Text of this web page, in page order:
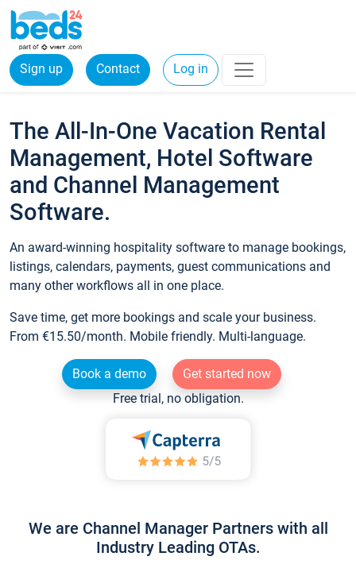
Sign up Contact Log in
The All-In-One Vacation Rental
Management, Hotel Software
and Channel Management
Software.
An award-winning hospitality software to manage bookings,
listings, calendars, payments, guest communications and
many other workflows all in one place.
Save time, get more bookings and scale your business.
From €15.50/month. Mobile friendly. Multi-language.
Book a demo
Get started now
Free trial, no obligation.
We are Channel Manager Partners with all
Industry Leading OTAs.